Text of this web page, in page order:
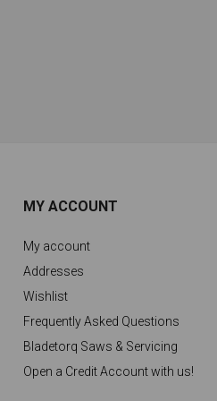
MY ACCOUNT
My account
Addresses
Wishlist
Frequently Asked Questions
Bladetorq Saws & Servicing
Open a Credit Account with us!